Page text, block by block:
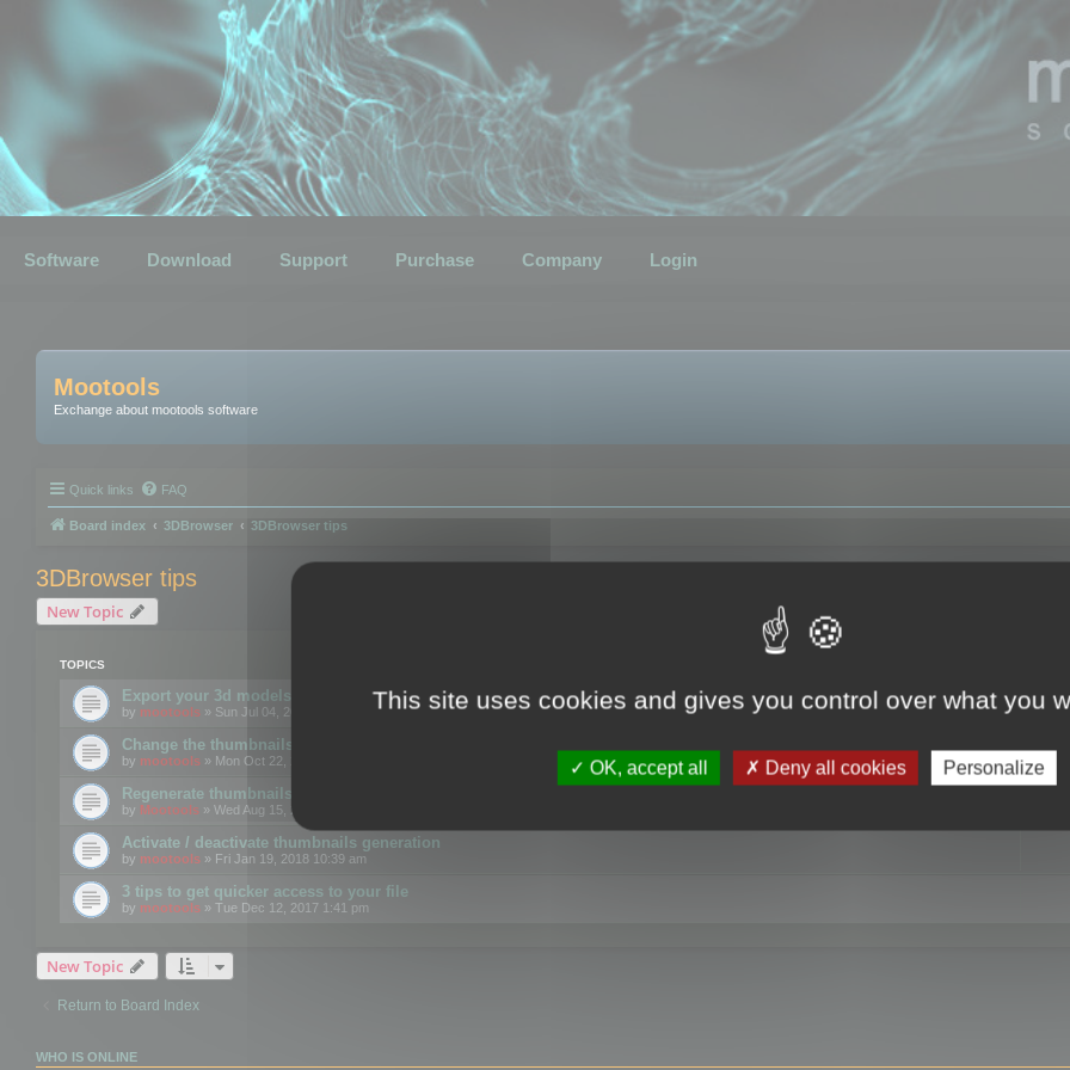
Software Download Support Purchase Company Login
Mootools
Exchange about mootools software
Quick links FAQ
Board index 3DBrowser 3DBrowser tips
3DBrowser tips
New Topic
TOPICS
Export your 3d models to the web using GLTF format
by mootools » Sun Jul 04, 2021 12:26 pm
Change the thumbnails point of view
by mootools » Mon Oct 22, 2018 3:09 pm
Regenerate thumbnails for Windows Explorer
by Mootools » Wed Aug 15, 2018 12:24 pm
Activate / deactivate thumbnails generation
by mootools » Fri Jan 19, 2018 10:39 am
3 tips to get quicker access to your file
by mootools » Tue Dec 12, 2017 1:41 pm
New Topic
Return to Board Index
WHO IS ONLINE
This site uses cookies and gives you control over what you
OK, accept all Deny all cookies Personalize